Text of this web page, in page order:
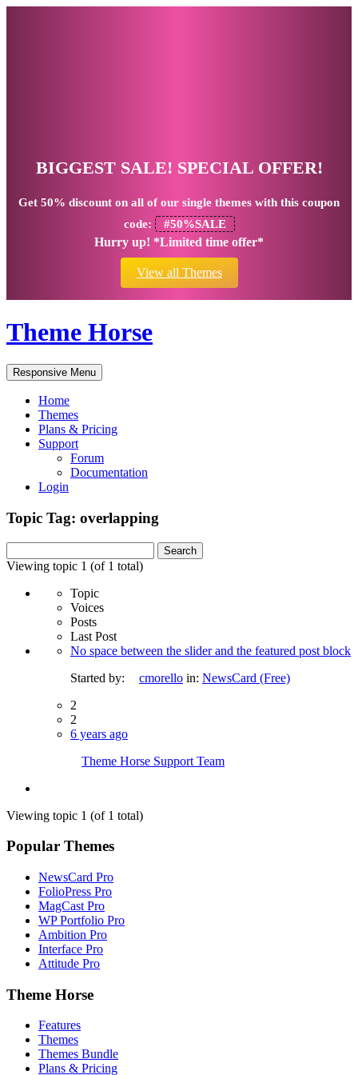
BIGGEST SALE! SPECIAL OFFER!
Get 50% discount on all of our single themes with this coupon
code:
#50%SALE
Hurry up! *Limited time offer*
View all Themes
Theme Horse
Responsive Menu
Home
Themes
Plans & Pricing
Support
Forum
Documentation
Login
Topic Tag: overlapping
for:
Viewing topic 1 (of 1 total)
Topic
Voices
Posts
Last Post
No space between the slider and the featured post block
Started by:
cmorello in: NewsCard (Free)
2
2
6 years ago
Theme Horse Support Team
Viewing topic 1 (of 1 total)
Popular Themes
NewsCard Pro
FolioPress Pro
MagCast Pro
WP Portfolio Pro
Ambition Pro
Interface Pro
Attitude Pro
Theme Horse
Features
Themes
Themes Bundle
Plans & Pricing